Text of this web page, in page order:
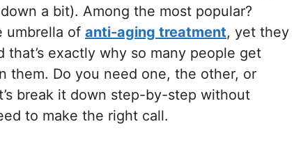
a bit). Among the most popular?
umbrella of anti-aging treatment, yet they
exactly why so many people get
them. Do you need one, the other, or
break it down step-by-step without
to make the right call.